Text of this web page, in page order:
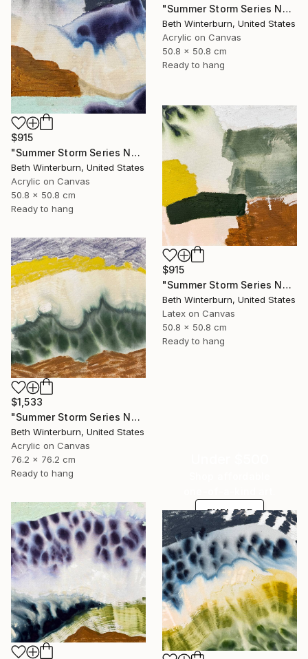
"Summer Storm Series No. 9" Mixed Media
Beth Winterburn, United States
Acrylic on Canvas
50.8 x 50.8 cm
Ready to hang
$915
"Summer Storm Series No. 10" Mixed Media
Beth Winterburn, United States
Acrylic on Canvas
50.8 x 50.8 cm
Ready to hang
$915
"Summer Storm Series No. 11" Mixed Media
Beth Winterburn, United States
Latex on Canvas
50.8 x 50.8 cm
Ready to hang
$1,533
"Summer Storm Series No. 12" Mixed Media
Beth Winterburn, United States
Acrylic on Canvas
76.2 x 76.2 cm
Ready to hang
EXPLORE